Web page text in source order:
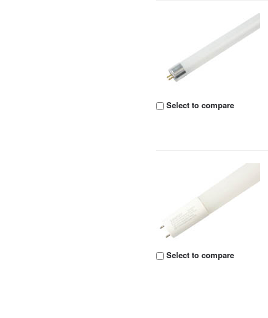
Select to compare
Select to compare